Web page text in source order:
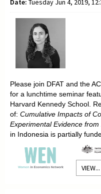
Date: Tuesday Jun 4, 2019,
Please join DFAT and the
for a lunchtime seminar
Harvard Kennedy School.
of: Cumulative Impacts of
Experimental Evidence from
in Indonesia is partially
VIEW...